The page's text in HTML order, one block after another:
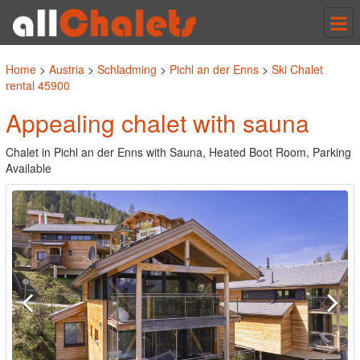
Home > Austria > Schladming > Pichl an der Enns > Ski Chalet
rental 45900
Appealing chalet with sauna
Chalet in Pichl an der Enns with Sauna, Heated Boot Room, Parking
Available